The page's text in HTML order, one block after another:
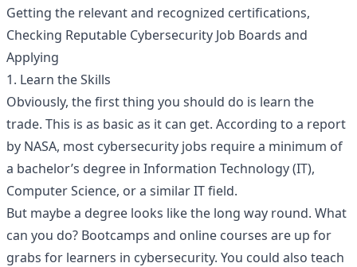
Getting the relevant and recognized certifications,
Checking Reputable Cybersecurity Job Boards and
Applying
1. Learn the Skills
Obviously, the first thing you should do is learn the
trade. This is as basic as it can get. According to a report
by NASA, most cybersecurity jobs require a minimum of
a bachelor’s degree in Information Technology (IT),
Computer Science, or a similar IT field.
But maybe a degree looks like the long way round. What
can you do? Bootcamps and online courses are up for
grabs for learners in cybersecurity. You could also teach